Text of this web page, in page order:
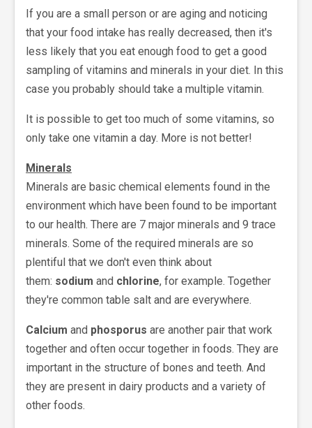
If you are a small person or are aging and noticing
that your food intake has really decreased, then it's
less likely that you eat enough food to get a good
sampling of vitamins and minerals in your diet. In this
case you probably should take a multiple vitamin.
It is possible to get too much of some vitamins, so
only take one vitamin a day. More is not better!
Minerals
Minerals are basic chemical elements found in the
environment which have been found to be important
to our health. There are 7 major minerals and 9 trace
minerals. Some of the required minerals are so
plentiful that we don't even think about
them: sodium and chlorine, for example. Together
they're common table salt and are everywhere.
Calcium and phosporus are another pair that work
together and often occur together in foods. They are
important in the structure of bones and teeth. And
they are present in dairy products and a variety of
other foods.